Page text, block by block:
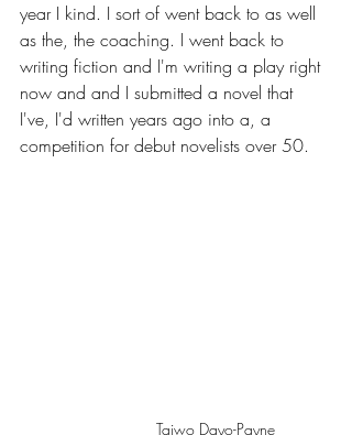
year I kind. I sort of went back to as well
as the, the coaching. I went back to
writing fiction and I'm writing a play right
now and and I submitted a novel that
I've, I'd written years ago into a, a
competition for debut novelists over 50.
Taiwo Dayo-Payne